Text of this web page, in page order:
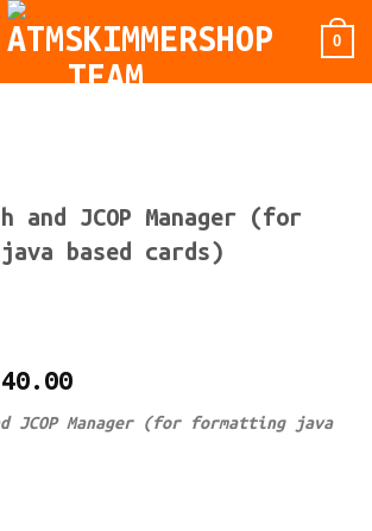
0
and JCOP Manager (for
based cards)
Current
is:
JCOP Manager (for formatting java